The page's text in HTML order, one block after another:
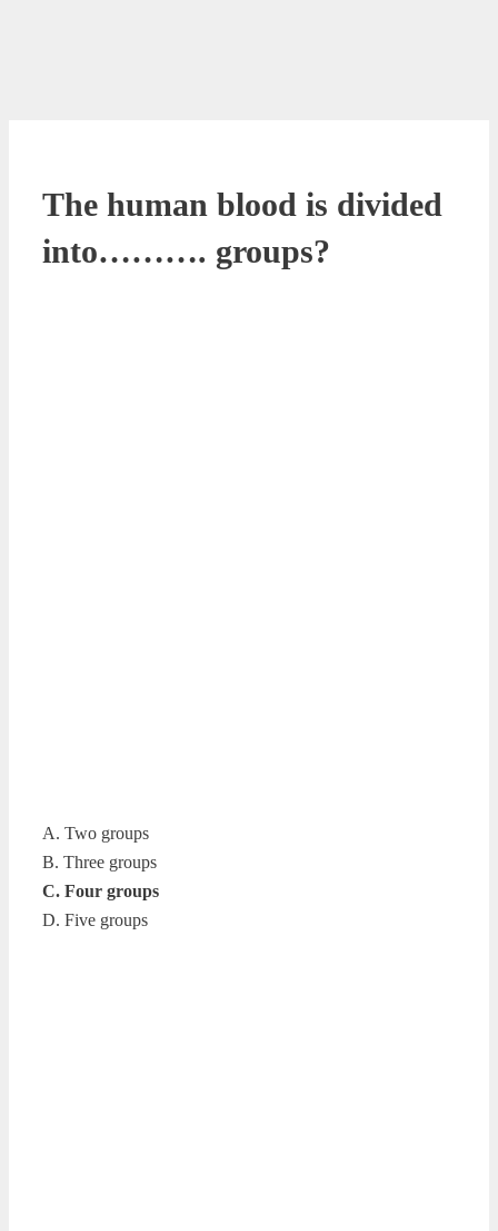
The human blood is divided
into………. groups?
A. Two groups
B. Three groups
C. Four groups
D. Five groups